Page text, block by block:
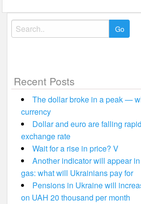
Search
for:
Recent Posts
The dollar broke in a peak —
currency
Dollar and euro are falling
exchange rate
Wait for a rise in price? V
Another indicator will appear
gas: what will Ukrainians pay for
Pensions in Ukraine will
on UAH 20 thousand per month